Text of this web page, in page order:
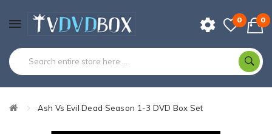
0 0
Ash Vs Evil Dead Season 1-3 DVD Box Set